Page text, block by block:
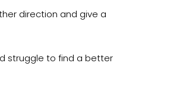
direction and give a
struggle to find a better